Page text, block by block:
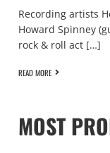
Recording artists
Howard Spinney
rock & roll act […]
READ MORE
MOST